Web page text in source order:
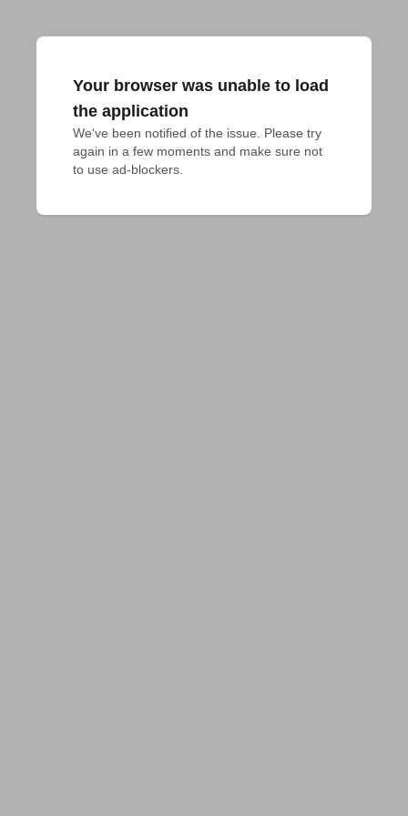
Your browser was unable to load
the application
We've been notified of the issue. Please try
again in a few moments and make sure not
to use ad-blockers.